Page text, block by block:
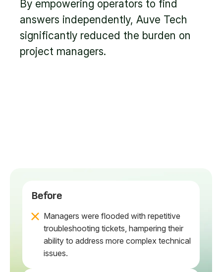
By empowering operators to find
answers independently, Auve Tech
significantly reduced the burden on
project managers.
Before
Managers were flooded with repetitive
troubleshooting tickets, hampering their
ability to address more complex technical
issues.